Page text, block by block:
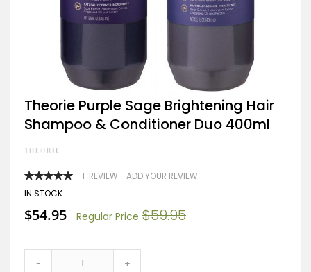
Skip
to
the
beginning
of
images
gallery
Theorie Purple Sage Brightening Hair
Shampoo & Conditioner Duo 400ml
RATING: 1 REVIEW ADD YOUR REVIEW
IN STOCK
Special
Price
$54.95 Regular Price $59.95
- +